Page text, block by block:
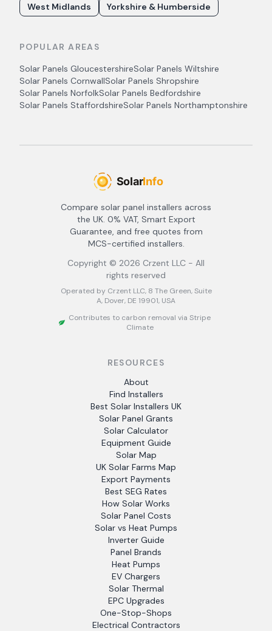
West Midlands
Yorkshire & Humberside
POPULAR AREAS
Solar Panels GloucestershireSolar Panels Wiltshire
Solar Panels CornwallSolar Panels Shropshire
Solar Panels NorfolkSolar Panels Bedfordshire
Solar Panels StaffordshireSolar Panels Northamptonshire
Compare solar panel installers across
the UK. 0% VAT, Smart Export
Guarantee, and free quotes from
MCS-certified installers.
Copyright © 2026 Crzent LLC - All
rights reserved
Operated by Crzent LLC, 8 The Green, Suite
A, Dover, DE 19901, USA
Contributes to carbon removal via Stripe
Climate
RESOURCES
About
Find Installers
Best Solar Installers UK
Solar Panel Grants
Solar Calculator
Equipment Guide
Solar Map
UK Solar Farms Map
Export Payments
Best SEG Rates
How Solar Works
Solar Panel Costs
Solar vs Heat Pumps
Inverter Guide
Panel Brands
Heat Pumps
EV Chargers
Solar Thermal
EPC Upgrades
One-Stop-Shops
Electrical Contractors